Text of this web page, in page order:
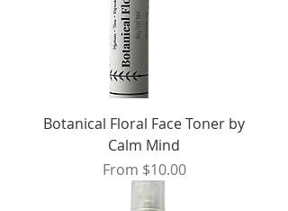
Botanical Floral Face Toner by
Calm Mind
From $10.00
Sale Price